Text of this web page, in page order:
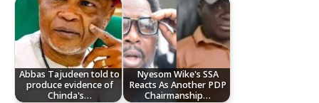
Abbas Tajudeen told to
produce evidence of
Chinda's…
Nyesom Wike's SSA
Reacts As Another PDP
Chairmanship…